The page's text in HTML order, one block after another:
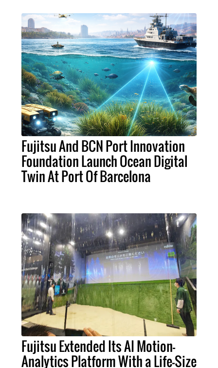
Fujitsu And BCN Port Innovation
Foundation Launch Ocean Digital
Twin At Port Of Barcelona
Fujitsu Extended Its AI Motion-
Analytics Platform With a Life-Size